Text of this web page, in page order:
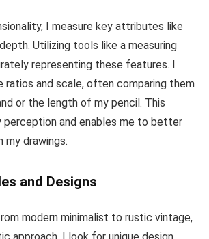
I measure key attributes like
Utilizing tools like a measuring
representing these features. I
ratios and scale, often comparing them
or the length of my pencil. This
and enables me to better
my drawings.
and Designs
modern minimalist to rustic vintage,